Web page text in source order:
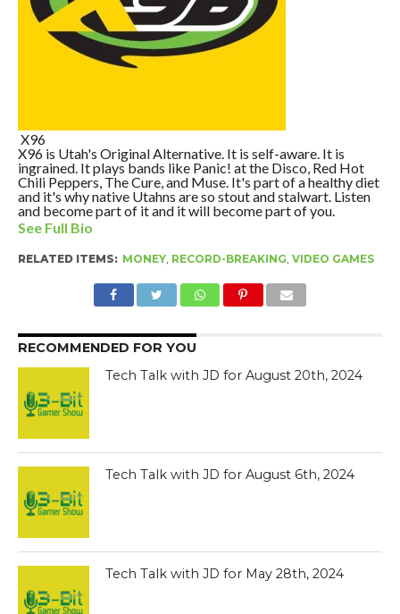
X96
X96 is Utah's Original Alternative. It is self-aware. It is
ingrained. It plays bands like Panic! at the Disco, Red Hot
Chili Peppers, The Cure, and Muse. It's part of a healthy diet
and it's why native Utahns are so stout and stalwart. Listen
and become part of it and it will become part of you.
See Full Bio
RELATED ITEMS: MONEY, RECORD-BREAKING VIDEO GAMES
RECOMMENDED FOR YOU
Tech Talk with JD for August 20th, 2024
Tech Talk with JD for August 6th, 2024
Tech Talk with JD for May 28th, 2024